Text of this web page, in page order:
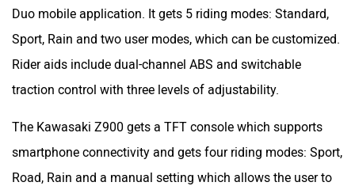
Duo mobile application. It gets 5 riding modes: Standard,
Sport, Rain and two user modes, which can be customized.
Rider aids include dual-channel ABS and switchable
traction control with three levels of adjustability.
The Kawasaki Z900 gets a TFT console which supports
smartphone connectivity and gets four riding modes: Sport,
Road, Rain and a manual setting which allows the user to